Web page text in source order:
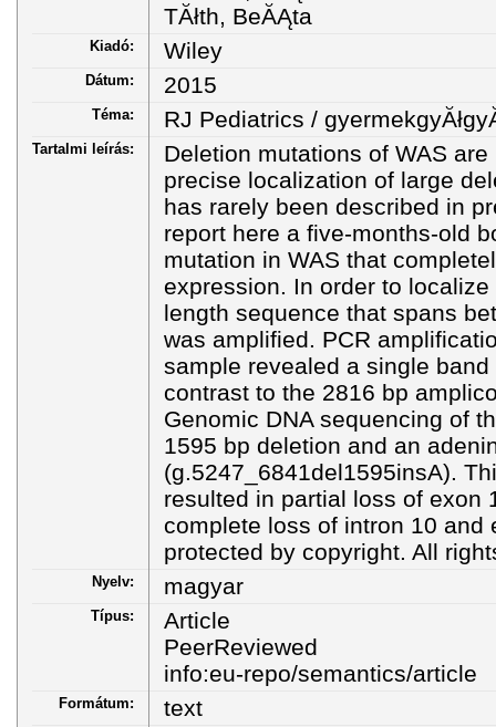
TĂłth, BeĂĄta
Kiadó: Wiley
Dátum: 2015
Téma: RJ Pediatrics /
Tartalmi leírás:
Deletion mutations of WAS
precise localization of large
has rarely been described in
report here a five-months-old
mutation in WAS that
expression. In order to
length sequence that spans
was amplified. PCR
sample revealed a single
contrast to the 2816 bp
Genomic DNA sequencing of
1595 bp deletion and an
(g.5247_6841del1595insA).
resulted in partial loss of exon
complete loss of intron 10 and
protected by copyright. All
Nyelv: magyar
Típus:
Article
PeerReviewed
info:eu-repo/semantics/article
Formátum: text